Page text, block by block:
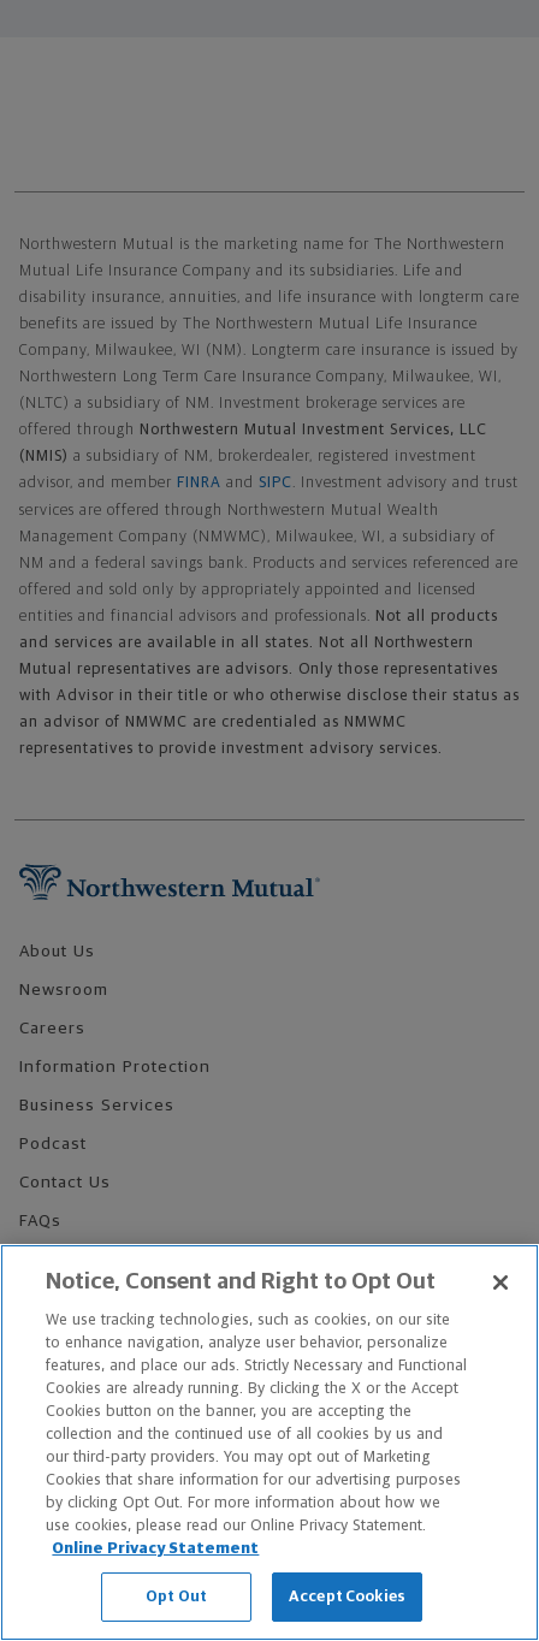
Northwestern Mutual is the marketing name for The Northwestern
Mutual Life Insurance Company and its subsidiaries. Life and
disability insurance, annuities, and life insurance with longterm care
benefits are issued by The Northwestern Mutual Life Insurance
Company, Milwaukee, WI (NM). Longterm care insurance is issued by
Northwestern Long Term Care Insurance Company, Milwaukee, WI,
(NLTC) a subsidiary of NM. Investment brokerage services are
offered through
Northwestern Mutual Investment Services, LLC
(NMIS) a subsidiary of NM, brokerdealer, registered investment
advisor, and member FINRA and SIPC . Investment advisory and trust
services are offered through Northwestern Mutual Wealth
Management Company (NMWMC), Milwaukee, WI, a subsidiary of
NM and a federal savings bank. Products and services referenced are
offered and sold only by appropriately appointed and licensed
entities and financial advisors and professionals. Not all products
and services are available in all states. Not all Northwestern
Mutual representatives are advisors. Only those representatives
with Advisor in their title or who otherwise disclose their status as
an advisor of NMWMC are credentialed as NMWMC
representatives to provide investment advisory services.
About Us
Newsroom
Careers
Information Protection
Business Services
Podcast
Contact Us
FAQs
Privacy Notices
Do Not Sell or Share My Personal Information
Over 8,000+ Financial Advisors and Professionals
Nationwide*
Find an Advisor
Footer Copyright
Notice, Consent and Right to Opt Out
We use tracking technologies, such as cookies, on our site
to enhance navigation, analyze user behavior, personalize
features, and place our ads. Strictly Necessary and Functional
Cookies are already running. By clicking the X or the Accept
Cookies button on the banner, you are accepting the
collection and the continued use of all cookies by us and
our third-party providers. You may opt out of Marketing
Cookies that share information for our advertising purposes
by clicking Opt Out. For more information about how we
use cookies, please read our Online Privacy Statement.
Online Privacy Statement
Opt Out Accept Cookies